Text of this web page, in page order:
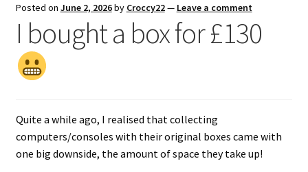
Games
Peripherals
Shop
Blog
Posted on June 2, 2026by Croccy22— Leave a comment
I bought a box for £130
Quite a while ago, I realised that collecting
computers/consoles with their original boxes came with
one big downside, the amount of space they take up!